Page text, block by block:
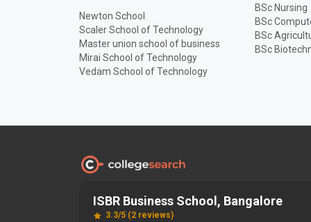
ISBR Business School, Bangalore
3.3/5 (2 reviews)
Newton School
Scaler School of Technology
Master union school of business
Mirai School of Technology
Vedam School of Technology
BSc Nursing
BSc
BSc
BSc
Discover and Find theBestRight College